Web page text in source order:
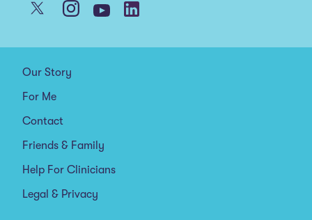
Our Story
For Me
Contact
Friends & Family
Help For Clinicians
Legal & Privacy